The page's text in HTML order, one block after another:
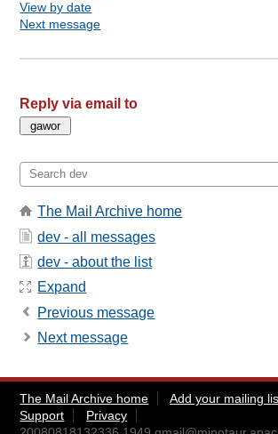
View by date
Next message
Reply via email to
The Mail Archive home
dev - all messages
dev - about the list
Expand
Previous message
Next message
The Mail Archive home Add your mailing
Support
Privacy